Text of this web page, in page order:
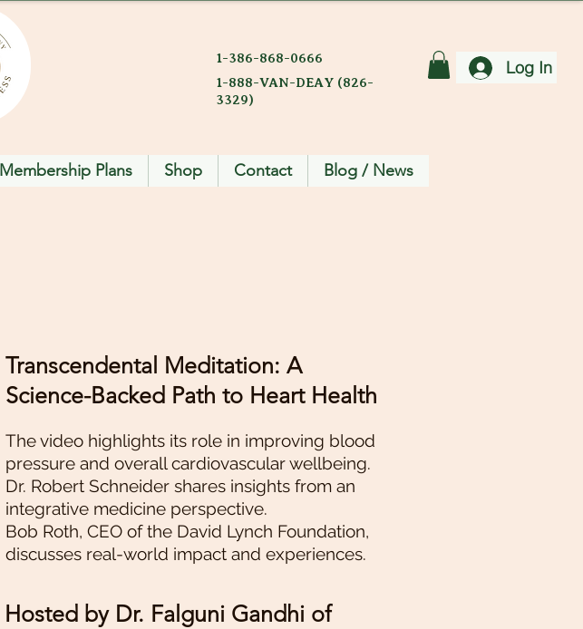
1-386-868-0666
1-888-VAN-DEAY (826-
3329)
Log In
Membership Plans Shop Contact Blog / News
Transcendental Meditation: A
Science-Backed Path to Heart Health
The video highlights its role in improving blood
pressure and overall cardiovascular wellbeing.
Dr. Robert Schneider shares insights from an
integrative medicine perspective.
Bob Roth, CEO of the David Lynch Foundation,
discusses real-world impact and experiences.
Hosted by Dr. Falguni Gandhi of